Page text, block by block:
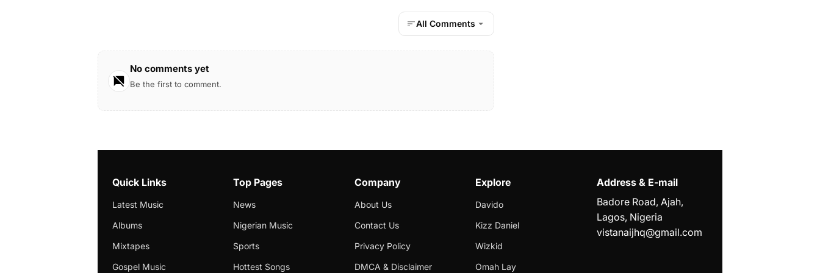
All Comments
No comments yet
Be the first to comment.
Quick Links
Latest Music
Albums
Mixtapes
Gospel Music
Top Pages
News
Nigerian Music
Sports
Hottest Songs
Company
About Us
Contact Us
Privacy Policy
DMCA & Disclaimer
Explore
Davido
Kizz Daniel
Wizkid
Omah Lay
Address & E-mail
Badore Road, Ajah,
Lagos, Nigeria
vistanaijhq@gmail.com